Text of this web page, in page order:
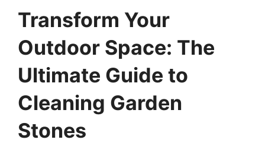
Transform Your
Outdoor Space: The
Ultimate Guide to
Cleaning Garden
Stones